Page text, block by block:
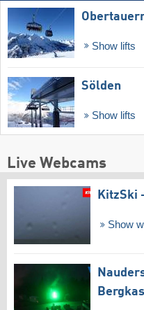
Show lifts
Sölden
Show lifts
Live Webcams
KitzSki
Show